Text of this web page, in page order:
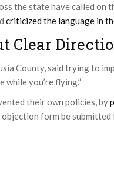
the state have called
criticized the language in
Clear
County, said trying to
while you’re flying.”
their own policies, by
form be